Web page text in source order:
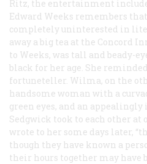
Ritz, the entertainment
Edward Weeks remembers
completely uninterested in
away a big tea at the Concord
to Weeks, was tall and beady-
black for her age. She
fortuneteller. Wilma, on the
handsome woman with a
green eyes, and an appealingly
Sedgwick took to each other at
wrote to her some days later,
though they have known a
their hours together may have